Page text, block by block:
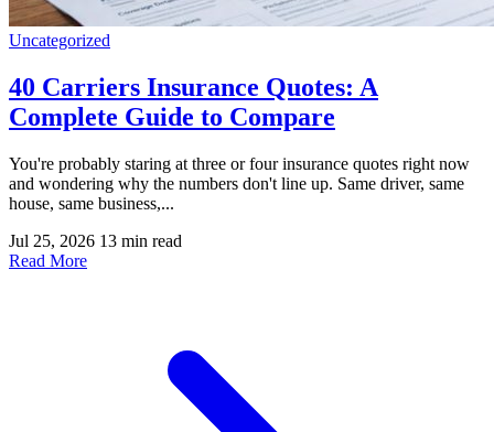
Uncategorized
40 Carriers Insurance Quotes: A
Complete Guide to Compare
You're probably staring at three or four insurance quotes right now
and wondering why the numbers don't line up. Same driver, same
house, same business,...
Jul 25, 2026 13 min read
Read More